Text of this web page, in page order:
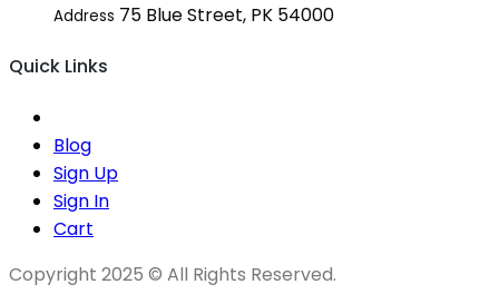
Address 75 Blue Street, PK 54000
Quick Links
Blog
Sign Up
Sign In
Cart
Copyright 2025 © All Rights Reserved.